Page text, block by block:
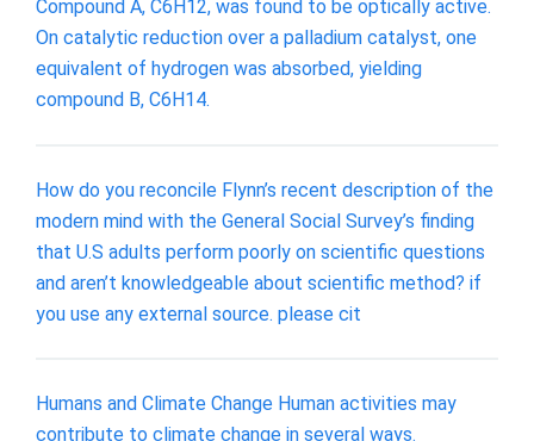
Compound A, C6H12, was found to be optically active.
On catalytic reduction over a palladium catalyst, one
equivalent of hydrogen was absorbed, yielding
compound B, C6H14.
How do you reconcile Flynn’s recent description of the
modern mind with the General Social Survey’s finding
that U.S adults perform poorly on scientific questions
and aren’t knowledgeable about scientific method? if
you use any external source. please cit
Humans and Climate Change Human activities may
contribute to climate change in several ways.